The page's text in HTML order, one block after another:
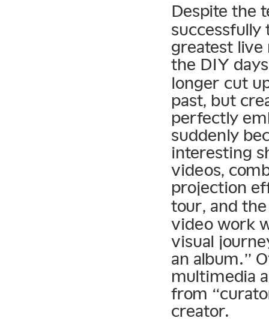
Despite the
greatest live
the DIY
longer cut
past, but
perfectly
suddenly
interesting
videos,
projection
tour, and
video work
visual
an album.”
multimedia
from
creator.